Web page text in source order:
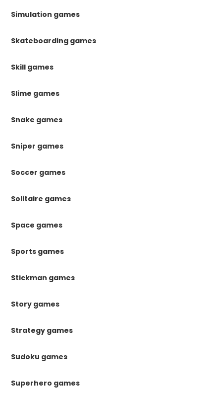
Simulation games
Skateboarding games
Skill games
Slime games
Snake games
Sniper games
Soccer games
Solitaire games
Space games
Sports games
Stickman games
Story games
Strategy games
Sudoku games
Superhero games